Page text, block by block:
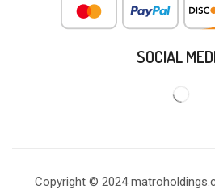
SOCIAL
Copyright © 2024